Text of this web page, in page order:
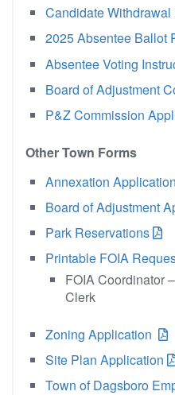
Candidate Withdrawal
2025 Absentee Ballot
Absentee Voting
Board of Adjustment
P&Z Commission
Other Town Forms
Annexation Application
Board of Adjustment
Park Reservations
Printable FOIA
FOIA Coordinator
Clerk
Zoning Application
Site Plan Application
Town of Dagsboro